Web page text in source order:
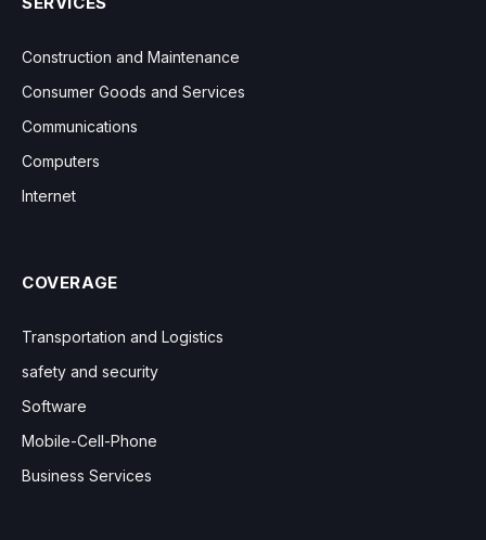
Construction and Maintenance
Consumer Goods and Services
Communications
Computers
Internet
COVERAGE
Transportation and Logistics
safety and security
Software
Mobile-Cell-Phone
Business Services